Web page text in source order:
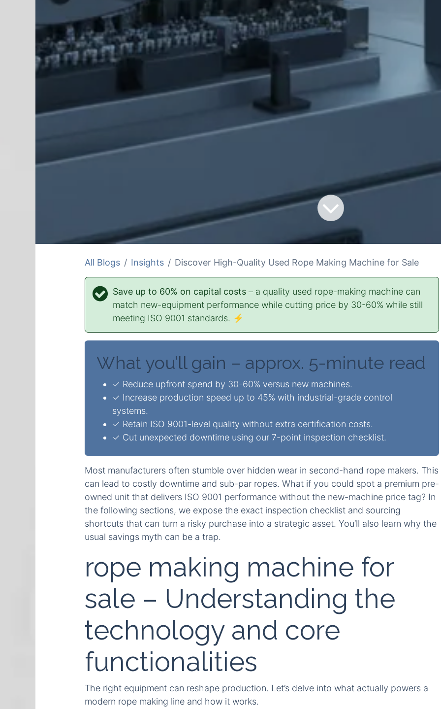
All Blogs Insights Discover High-Quality Used Rope Making Machine for Sale
Save up to 60% on capital costs – a quality used rope-making machine can
match new-equipment performance while cutting price by 30-60% while still
meeting ISO 9001 standards. ⚡
What you’ll gain – approx. 5-minute read
✓ Reduce upfront spend by 30-60% versus new machines.
✓ Increase production speed up to 45% with industrial-grade control
systems.
✓ Retain ISO 9001-level quality without extra certification costs.
✓ Cut unexpected downtime using our 7-point inspection checklist.
Most manufacturers often stumble over hidden wear in second-hand rope makers. This
can lead to costly downtime and sub-par ropes. What if you could spot a premium pre-
owned unit that delivers ISO 9001 performance without the new-machine price tag? In
the following sections, we expose the exact inspection checklist and sourcing
shortcuts that can turn a risky purchase into a strategic asset. You’ll also learn why the
usual savings myth can be a trap.
rope making machine for
sale – Understanding the
technology and core
functionalities
The right equipment can reshape production. Let’s delve into what actually powers a
modern rope making line and how it works.